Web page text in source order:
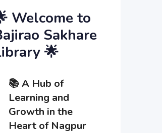
Welcome to
Sakhare
🌟
📚 A Hub of
Learning and
Growth in the
Heart of Nagpur